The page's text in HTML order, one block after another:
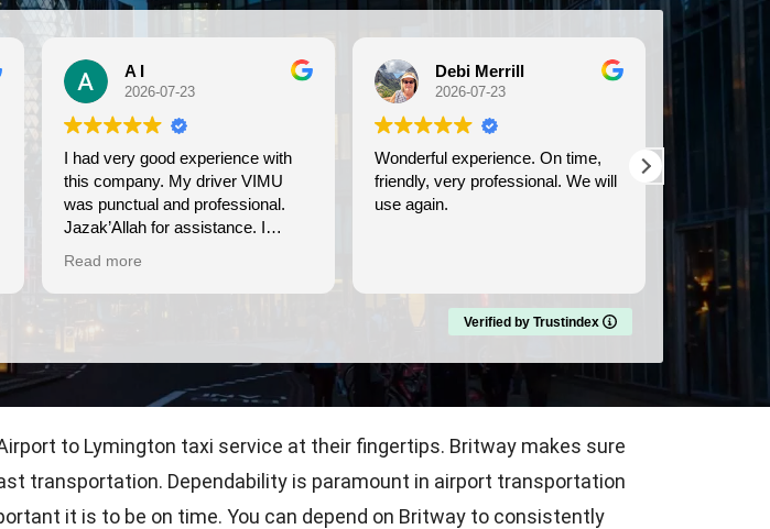
A I
2026-07-23
I had very good experience with
this company. My driver VIMU
was punctual and professional.
Jazak’Allah for assistance. I
Read more
Debi Merrill
2026-07-23
Wonderful experience. On time,
friendly, very professional. We will
use again.
prompt,
Read more
Verified by Trustindex
to Lymington taxi service at their fingertips. Britway makes sure
transportation. Dependability is paramount in airport transportation
it is to be on time. You can depend on Britway to consistently